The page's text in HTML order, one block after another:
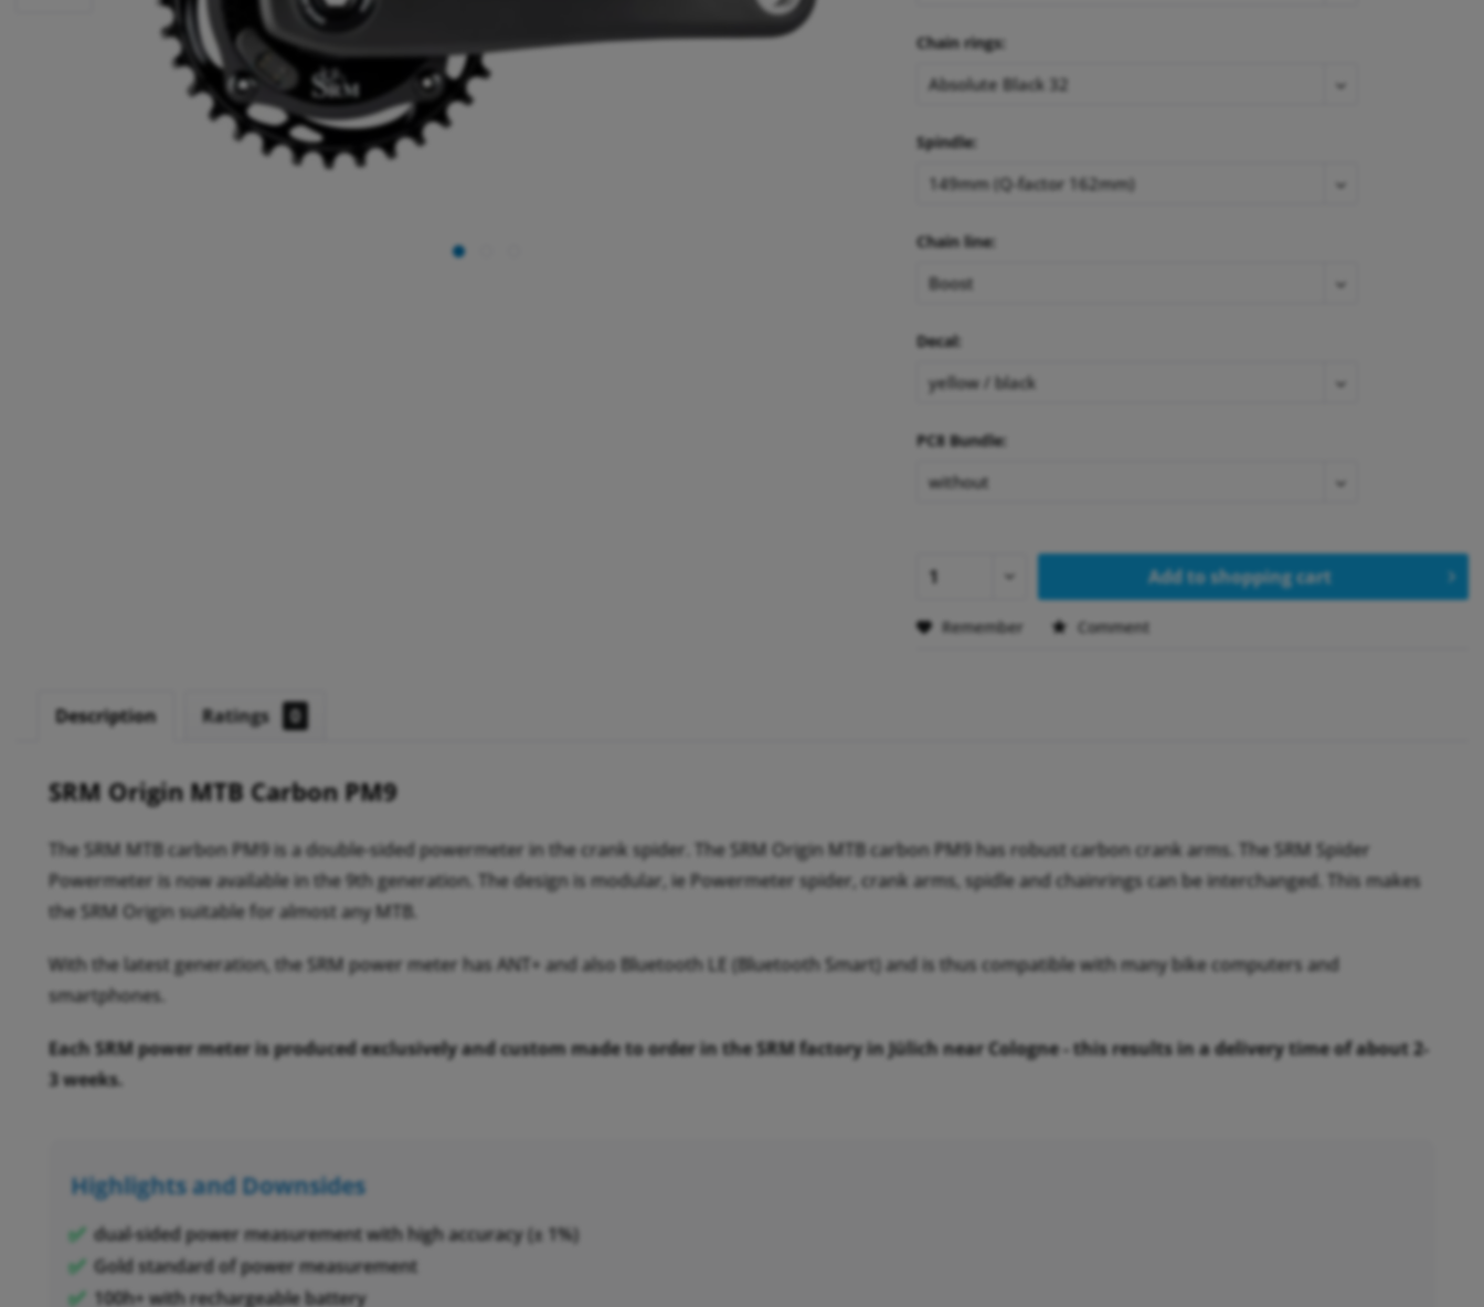
Chain rings:
Spindle:
Chain line:
Decal:
PC8 Bundle:
Add toshopping cart
Remember Comment
Description Ratings 0
SRM Origin MTB Carbon PM9
The SRM MTB carbon PM9 is a double-sided powermeter in the crank spider. The SRM Origin MTB carbon PM9 has robust carbon crank arms. The SRM Spider
Powermeter is now available in the 9th generation. The design is modular, ie Powermeter spider, crank arms, spidle and chainrings can be interchanged. This makes
the SRM Origin suitable for almost any MTB.
With the latest generation, the SRM power meter has ANT+ and also Bluetooth LE (Bluetooth Smart) and is thus compatible with many bike computers and
smartphones.
Each SRM power meter is produced exclusively and custom made to order in the SRM factory in Jülich near Cologne - this results in a delivery time of about 2-
3 weeks.
Highlights and Downsides
dual-sided power measurement with high accuracy (± 1%)
Gold standard of power measurement
100h+ with rechargeable battery